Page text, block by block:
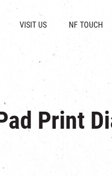
VISIT US
HOURS & LOCATION
PARKING
NF TOUCH
Print